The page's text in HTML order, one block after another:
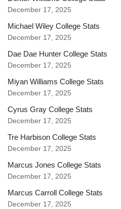
December 17, 2025
Michael Wiley College Stats
December 17, 2025
Dae Dae Hunter College Stats
December 17, 2025
Miyan Williams College Stats
December 17, 2025
Cyrus Gray College Stats
December 17, 2025
Tre Harbison College Stats
December 17, 2025
Marcus Jones College Stats
December 17, 2025
Marcus Carroll College Stats
December 17, 2025